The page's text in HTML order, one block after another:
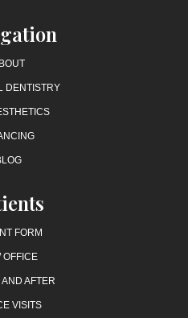
DENTISTRY
FORM
OFFICE
AND AFTER
VISITS